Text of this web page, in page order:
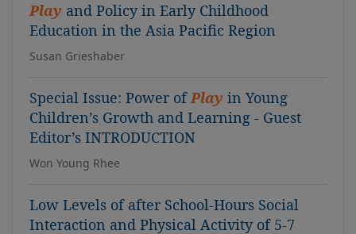
Play and Policy in Early Childhood
Education in the Asia Pacific Region
Susan Grieshaber
Special Issue: Power ofPlay in Young
Children’s Growth and Learning - Guest
Editor’s INTRODUCTION
Won Young Rhee
Low Levels of after School-Hours Social
Interaction and Physical Activity of 5-7